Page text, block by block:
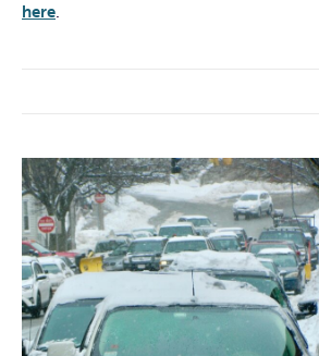
here.